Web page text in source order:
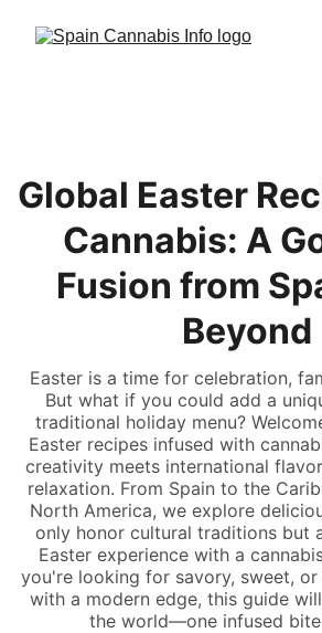
Global Easter
Cannabis: A
Fusion from
Beyond
Easter is a time for celebration,
But what if you could add a
traditional holiday menu?
Easter recipes infused with
creativity meets international
relaxation. From Spain to the
North America, we explore
only honor cultural traditions but
Easter experience with a
you're looking for savory, sweet,
with a modern edge, this guide
the world—one infused